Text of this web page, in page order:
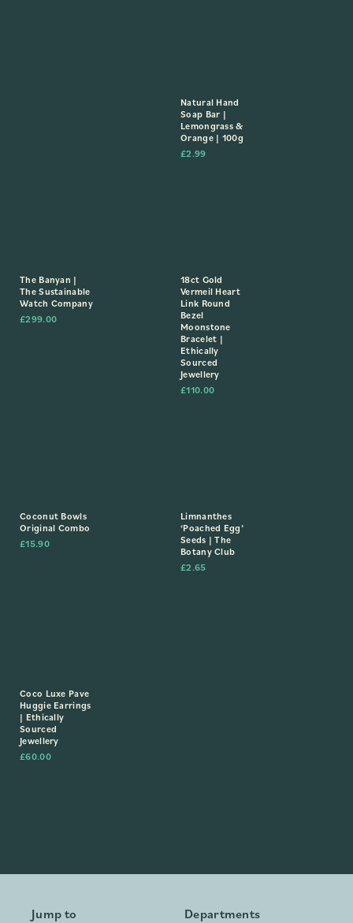
Natural Hand
Soap Bar |
Lemongrass &
Orange | 100g
£2.99
The Banyan |
The Sustainable
Watch Company
£299.00
18ct Gold
Vermeil Heart
Link Round
Bezel
Moonstone
Bracelet |
Ethically
Sourced
Jewellery
£110.00
Coconut Bowls
Original Combo
£15.90
Limnanthes
‘Poached Egg’
Seeds | The
Botany Club
£2.65
Coco Luxe Pave
Huggie Earrings
| Ethically
Sourced
Jewellery
£60.00
Jump to Departments